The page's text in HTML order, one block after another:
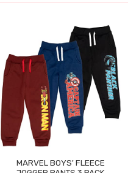
MARVEL BOYS' FLEECE